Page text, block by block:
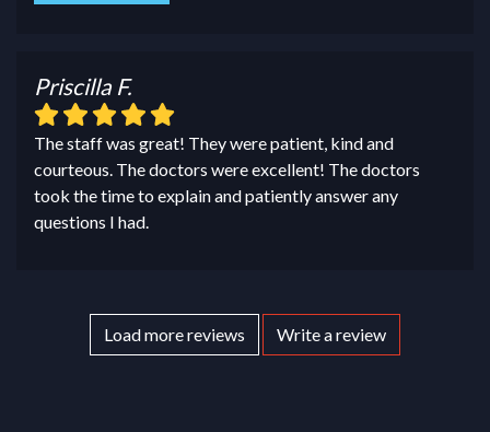
Priscilla F.
The staff was great! They were patient, kind and
courteous. The doctors were excellent! The doctors
took the time to explain and patiently answer any
questions I had.
Load more reviews Write a review